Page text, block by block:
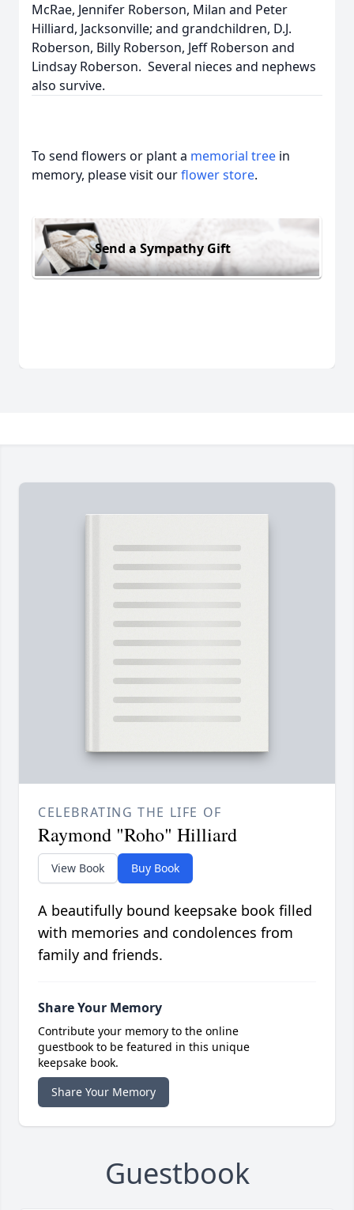
McRae, Jennifer Roberson, Milan and Peter
Hilliard, Jacksonville; and grandchildren, D.J.
Roberson, Billy Roberson, Jeff Roberson and
Lindsay Roberson. Several nieces and nephews
also survive.
To send flowers or plant a memorial tree in
memory, please visit ourflower store.
Send a Sympathy Gift
CELEBRATING THE LIFE OF
Raymond "Roho" Hilliard
View Book Buy Book
A beautifully bound keepsake book filled
with memories and condolences from
family and friends.
Share Your Memory
Contribute your memory to the online
guestbook to be featured in this unique
keepsake book.
Share Your Memory
Guestbook